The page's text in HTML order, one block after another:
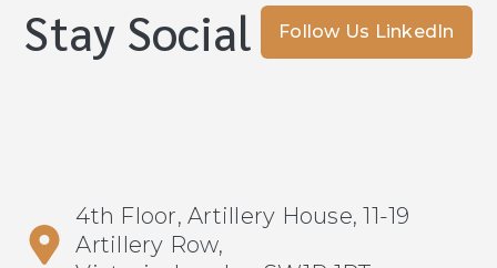
Stay Social Follow Us LinkedIn
4th Floor, Artillery House, 11-19
Artillery Row,